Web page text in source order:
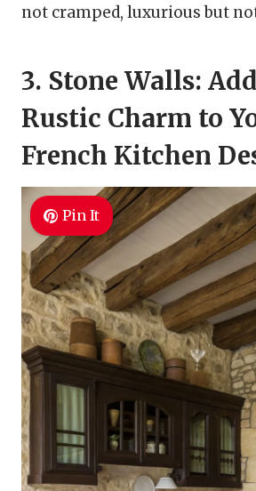
not cramped, luxurious but
3. Stone Walls:
Rustic Charm to
French Kitchen
Pin It